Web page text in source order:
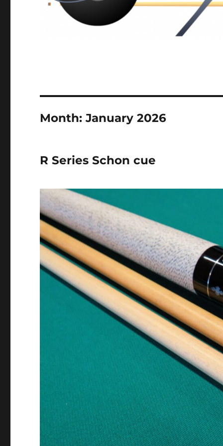
Month:January 2026
R Series Schon cue